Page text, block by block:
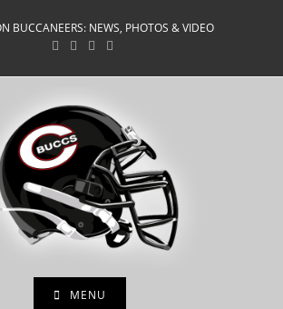
BUCCANEERS: NEWS, PHOTOS & VIDEO
MENU